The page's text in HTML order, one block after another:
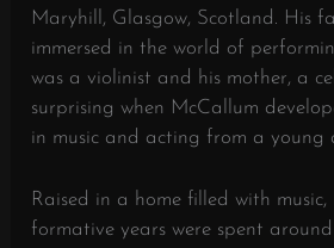
Maryhill, Glasgow, Scotland. His
immersed in the world of
was a violinist and his mother, a
surprising when McCallum
in music and acting from a young
Raised in a home filled with music,
formative years were spent